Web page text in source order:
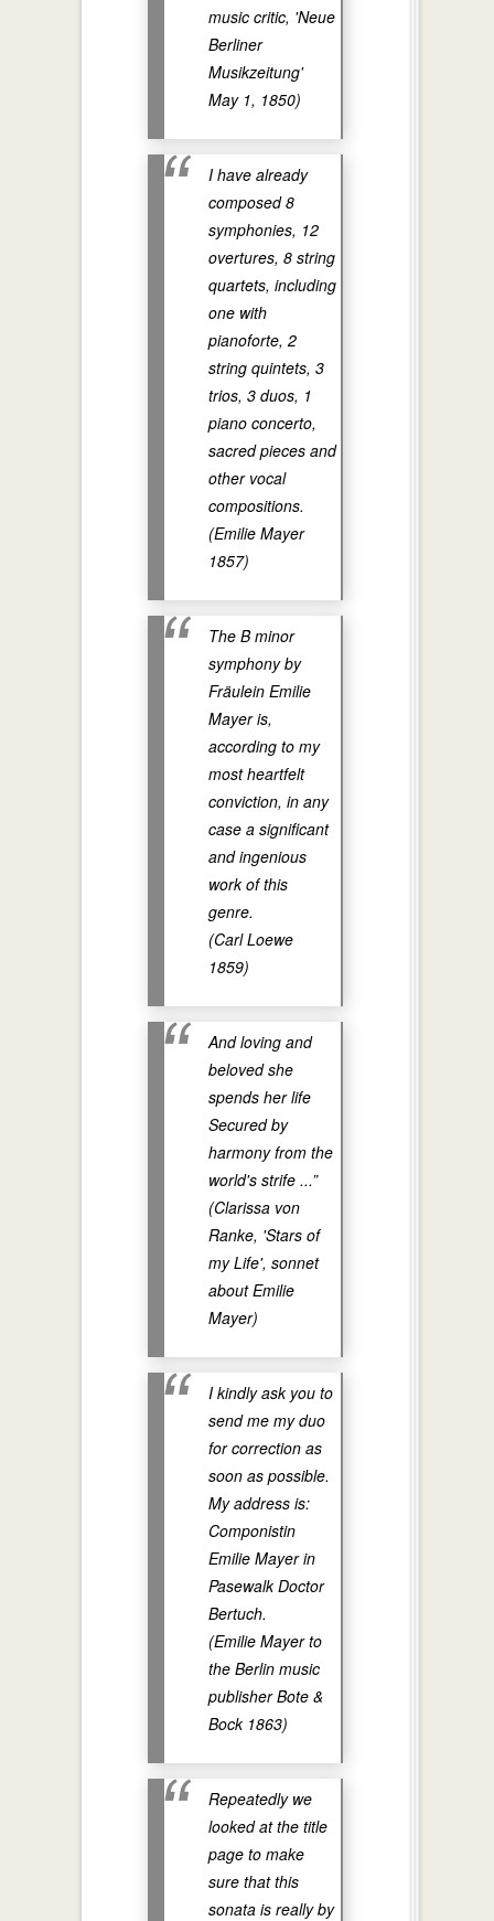
music critic, 'Neue
Berliner
Musikzeitung'
May 1, 1850)
I have already
composed 8
symphonies, 12
overtures, 8 string
quartets, including
one with
pianoforte, 2
string quintets, 3
trios, 3 duos, 1
piano concerto,
sacred pieces and
other vocal
compositions.
(Emilie Mayer
1857)
The B minor
symphony by
Fräulein Emilie
Mayer is,
according to my
most heartfelt
conviction, in any
case a significant
and ingenious
work of this
genre.
(Carl Loewe
1859)
And loving and
beloved she
spends her life
Secured by
harmony from the
world's strife ...”
(Clarissa von
Ranke, 'Stars of
my Life', sonnet
about Emilie
Mayer)
I kindly ask you to
send me my duo
for correction as
soon as possible.
My address is:
Componistin
Emilie Mayer in
Pasewalk Doctor
Bertuch.
(Emilie Mayer to
the Berlin music
publisher Bote &
Bock 1863)
Repeatedly we
looked at the title
page to make
sure that this
sonata is really by